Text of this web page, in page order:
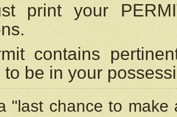
print your
contains
to be in your
"last chance to